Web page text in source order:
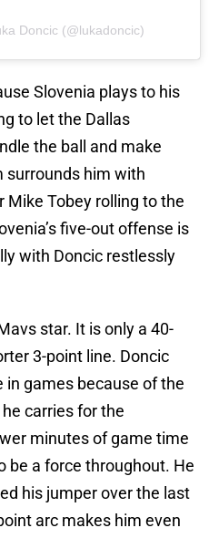
Doncic (@lukadoncic)
Slovenia plays to his
to let the Dallas
the ball and make
surrounds him with
Mike Tobey rolling to the
five-out offense is
with Doncic restlessly
star. It is only a 40-
3-point line. Doncic
games because of the
carries for the
minutes of game time
be a force throughout. He
his jumper over the last
arc makes him even